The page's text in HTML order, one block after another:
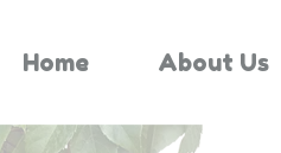
Home About Us